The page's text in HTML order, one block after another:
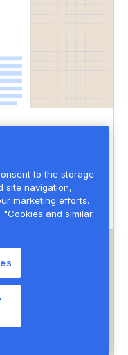
& security
to the storage
site navigation,
marketing efforts.
and similar